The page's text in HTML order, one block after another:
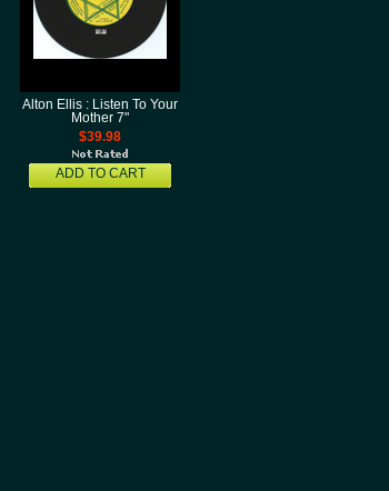
Alton Ellis : Listen To Your
Mother 7"
$39.98
ADD TO CART